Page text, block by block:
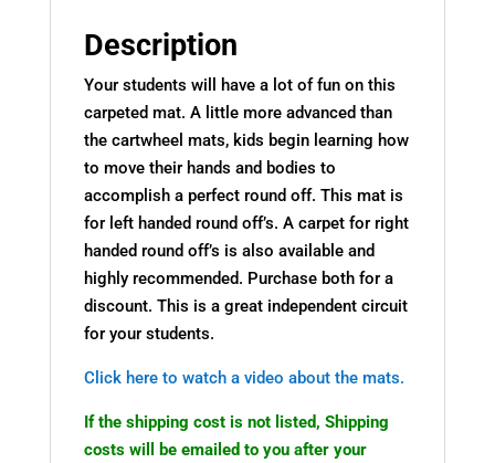
Description
Your students will have a lot of fun on this
carpeted mat. A little more advanced than
the cartwheel mats, kids begin learning how
to move their hands and bodies to
accomplish a perfect round off. This mat is
for left handed round off’s. A carpet for right
handed round off’s is also available and
highly recommended. Purchase both for a
discount. This is a great independent circuit
for your students.
Click here to watch a video about the mats.
If the shipping cost is not listed, Shipping
costs will be emailed to you after your